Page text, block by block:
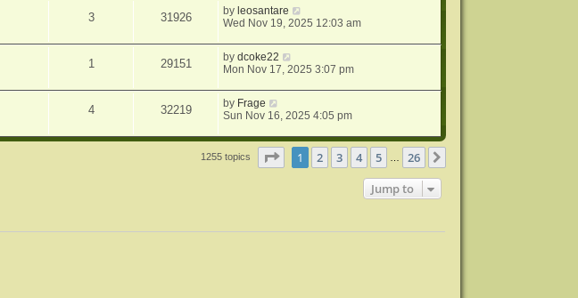
3 31926 by leosantare
Wed Nov 19, 2025 12:03 am
1 29151 bydcoke22
Mon Nov 17, 2025 3:07 pm
4 32219 by Frage
Sun Nov 16, 2025 4:05 pm
1255 topics Page of 26
1 2 3 4 5 26
Jump to